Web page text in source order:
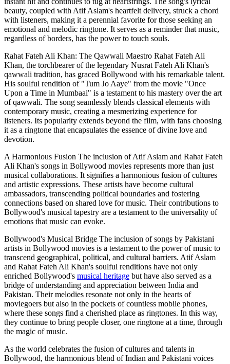
beauty, coupled with Atif Aslam's heartfelt delivery, struck a chord
with listeners, making it a perennial favorite for those seeking an
emotional and melodic ringtone. It serves as a reminder that music,
regardless of borders, has the power to touch souls.
Rahat Fateh Ali Khan: The Qawwali Maestro Rahat Fateh Ali
Khan, the torchbearer of the legendary Nusrat Fateh Ali Khan's
qawwali tradition, has graced Bollywood with his remarkable talent.
His soulful rendition of "Tum Jo Aaye" from the movie "Once
Upon a Time in Mumbaai" is a testament to his mastery over the art
of qawwali. The song seamlessly blends classical elements with
contemporary music, creating a mesmerizing experience for
listeners. Its popularity extends beyond the film, with fans choosing
it as a ringtone that encapsulates the essence of divine love and
devotion.
A Harmonious Fusion The inclusion of Atif Aslam and Rahat Fateh
Ali Khan's songs in Bollywood movies represents more than just
musical collaborations. It signifies a harmonious fusion of cultures
and artistic expressions. These artists have become cultural
ambassadors, transcending political boundaries and fostering
connections based on shared love for music. Their contributions to
Bollywood's musical tapestry are a testament to the universality of
emotions that music can evoke.
Bollywood's Musical Bridge The inclusion of songs by Pakistani
artists in Bollywood movies is a testament to the power of music to
transcend geographical, political, and cultural barriers. Atif Aslam
and Rahat Fateh Ali Khan's soulful renditions have not only
enriched Bollywood's musical heritage but have also served as a
bridge of understanding and appreciation between India and
Pakistan. Their melodies resonate not only in the hearts of
moviegoers but also in the pockets of countless mobile phones,
where these songs find a cherished place as ringtones. In this way,
they continue to bring people closer, one ringtone at a time, through
the magic of music.
As the world celebrates the fusion of cultures and talents in
Bollywood, the harmonious blend of Indian and Pakistani voices